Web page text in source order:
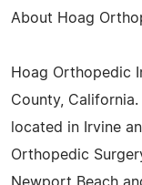
About Hoag
Hoag Orthopedic
County,
located in Irvine
Orthopedic
Newport Beach